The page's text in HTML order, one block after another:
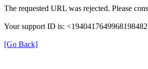
The requested URL was rejected. Please
Your support ID is:
[Go Back]